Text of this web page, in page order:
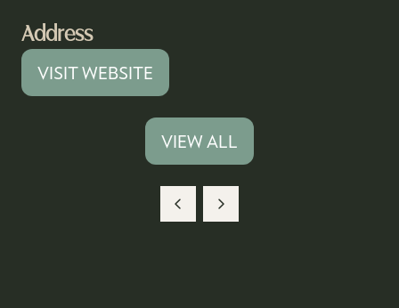
Address
VISIT WEBSITE
(OPENS
VIEW ALL
(OPENS